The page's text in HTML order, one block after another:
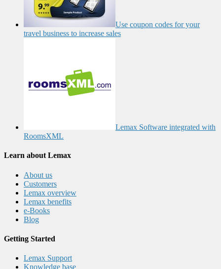
Use coupon codes for your
travel business to increase sales
Lemax Software integrated with
RoomsXML
Learn about Lemax
About us
Customers
Lemax overview
Lemax benefits
e-Books
Blog
Getting Started
Lemax Support
Knowledge base